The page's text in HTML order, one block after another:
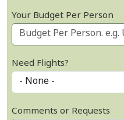
Your Budget Per Person
Need Flights?
Comments or Requests